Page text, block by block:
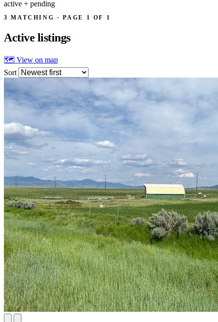
active + pending
3 MATCHING · PAGE 1 OF 1
Active listings
🗺 View on map
Sort